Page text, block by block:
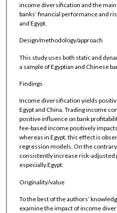
income diversification and the
banks’ financial performance and
and Egypt.
Design/methodology/approach
This study uses both static and
a sample of Egyptian and Chinese
Findings
Income diversification yields
Egypt and China. Trading income
positive influence on bank
fee-based income positively
whereas in Egypt, this effect is
regression models. On the
consistently increase risk-
especially Egypt.
Originality/value
To the best of the authors’
examine the impact of income